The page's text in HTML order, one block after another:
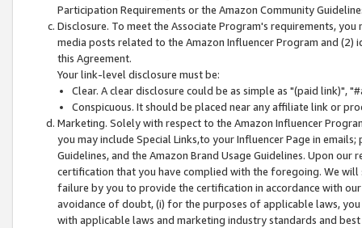
Participation Requirements or the Amazon Community
Disclosure. To meet the Associate Program's requirements,
media posts related to the Amazon Influencer Program and
this Agreement.
Your link-level disclosure must be:
Clear. A clear disclosure could be as simple as "(paid link)",
Conspicuous. It should be placed near any affiliate link or
Marketing. Solely with respect to the Amazon Influencer
you may include Special Links,to your Influencer Page in
Guidelines, and the Amazon Brand Usage Guidelines. Upon
certification that you have complied with the foregoing. We
failure by you to provide the certification in accordance with
avoidance of doubt, (i) for the purposes of applicable laws,
with applicable laws and marketing industry standards and